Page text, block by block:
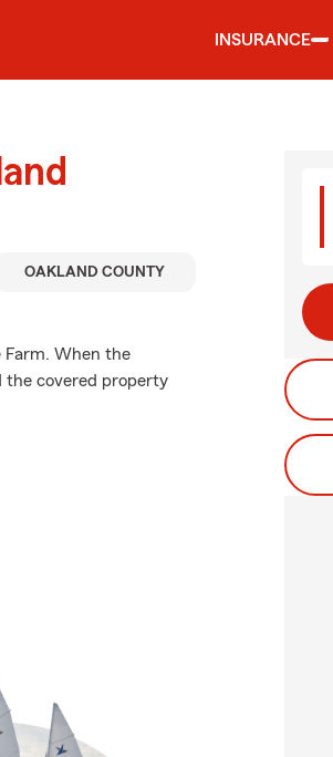
INSURANCE
OAKLAND COUNTY
When the
the covered property